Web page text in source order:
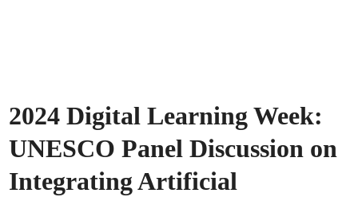
2024 Digital Learning Week:
UNESCO Panel Discussion on
Integrating Artificial